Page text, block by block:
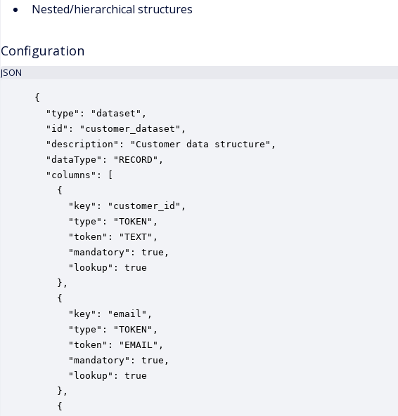
Nested/hierarchical structures
Configuration
JSON
{
  "type": "dataset",
  "id": "customer_dataset",
  "description": "Customer data structure",
  "dataType": "RECORD",
  "columns": [
    {
      "key": "customer_id",
      "type": "TOKEN",
      "token": "TEXT",
      "mandatory": true,
      "lookup": true
    },
    {
      "key": "email",
      "type": "TOKEN",
      "token": "EMAIL",
      "mandatory": true,
      "lookup": true
    },
    {